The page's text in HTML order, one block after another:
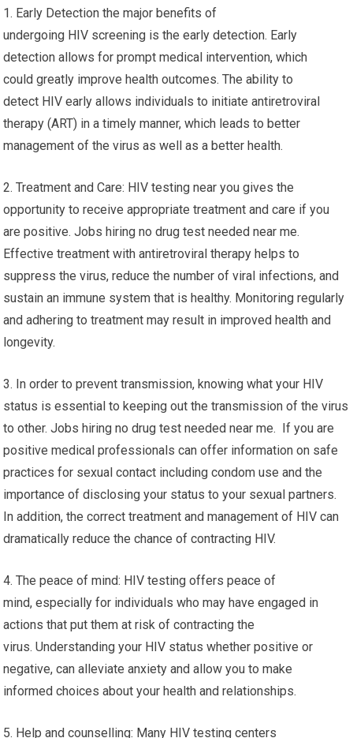
1. Early Detection the major benefits of
undergoing HIV screening is the early detection. Early
detection allows for prompt medical intervention, which
could greatly improve health outcomes. The ability to
detect HIV early allows individuals to initiate antiretroviral
therapy (ART) in a timely manner, which leads to better
management of the virus as well as a better health.
2. Treatment and Care: HIV testing near you gives the
opportunity to receive appropriate treatment and care if you
are positive. Jobs hiring no drug test needed near me.
Effective treatment with antiretroviral therapy helps to
suppress the virus, reduce the number of viral infections, and
sustain an immune system that is healthy. Monitoring regularly
and adhering to treatment may result in improved health and
longevity.
3. In order to prevent transmission, knowing what your HIV
status is essential to keeping out the transmission of the virus
to other. Jobs hiring no drug test needed near me. If you are
positive medical professionals can offer information on safe
practices for sexual contact including condom use and the
importance of disclosing your status to your sexual partners.
In addition, the correct treatment and management of HIV can
dramatically reduce the chance of contracting HIV.
4. The peace of mind: HIV testing offers peace of
mind, especially for individuals who may have engaged in
actions that put them at risk of contracting the
virus. Understanding your HIV status whether positive or
negative, can alleviate anxiety and allow you to make
informed choices about your health and relationships.
5. Help and counselling: Many HIV testing centers